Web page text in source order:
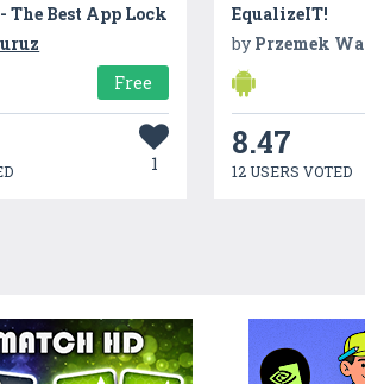
The Best App Lock
Free
1
EqualizeIT!
by Przemek
8.47
12 USERS VOTED